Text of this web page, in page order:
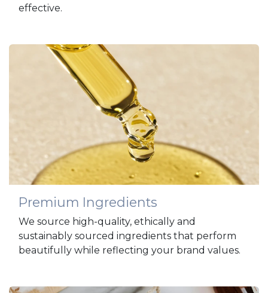
effective.
Premium Ingredients
We source high-quality, ethically and
sustainably sourced ingredients that perform
beautifully while reflecting your brand values.